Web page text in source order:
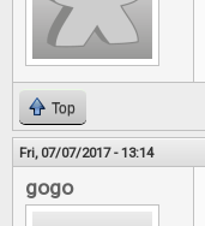
Top
Fri, 07/07/2017 - 13:14
gogo